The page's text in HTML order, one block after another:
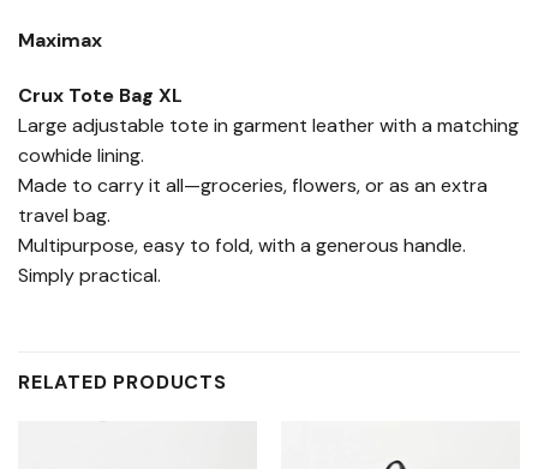
Maximax
Crux Tote Bag XL
Large adjustable tote in garment leather with a matching
cowhide lining.
Made to carry it all—groceries, flowers, or as an extra
travel bag.
Multipurpose, easy to fold, with a generous handle.
Simply practical.
RELATED PRODUCTS